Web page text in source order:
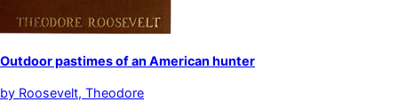
Outdoor pastimes of an American hunter
by Roosevelt, Theodore